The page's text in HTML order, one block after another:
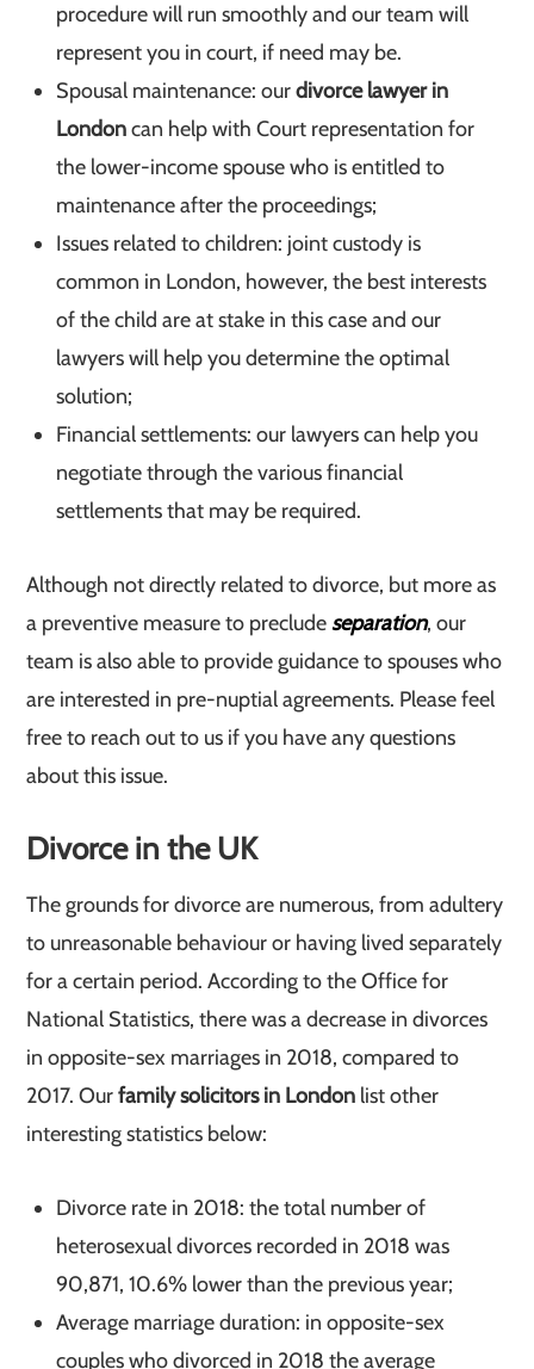
procedure will run smoothly and our team will
represent you in court, if need may be.
Spousal maintenance: ourdivorce lawyer in
Londoncan help with Court representation for
the lower-income spouse who is entitled to
maintenance after the proceedings;
Issues related to children: joint custody is
common in London, however, the best interests
of the child are at stake in this case and our
lawyers will help you determine the optimal
solution;
Financial settlements: our lawyers can help you
negotiate through the various financial
settlements that may be required.
Although not directly related to divorce, but more as
a preventive measure to precludeseparation, our
team is also able to provide guidance to spouses who
are interested in pre-nuptial agreements. Please feel
free to reach out to us if you have any questions
about this issue.
Divorce in the UK
The grounds for divorce are numerous, from adultery
to unreasonable behaviour or having lived separately
for a certain period. According to the Office for
National Statistics, there was a decrease in divorces
in opposite-sex marriages in 2018, compared to
2017. Ourfamily solicitors in London list other
interesting statistics below:
Divorce rate in 2018: the total number of
heterosexual divorces recorded in 2018 was
90,871, 10.6% lower than the previous year;
Average marriage duration: in opposite-sex
couples who divorced in 2018 the average